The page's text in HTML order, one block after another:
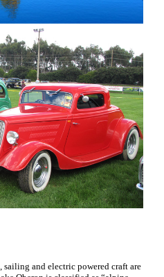
and electric powered craft are